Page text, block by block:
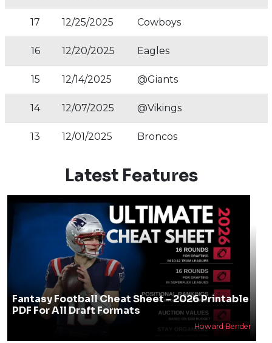
17 12/25/2025 Cowboys
16 12/20/2025 Eagles
15 12/14/2025 @Giants
14 12/07/2025 @Vikings
13 12/01/2025 Broncos
Latest Features
Fantasy Football Cheat Sheet - 2026 Printable
PDF For All Draft Formats
Howard Bender